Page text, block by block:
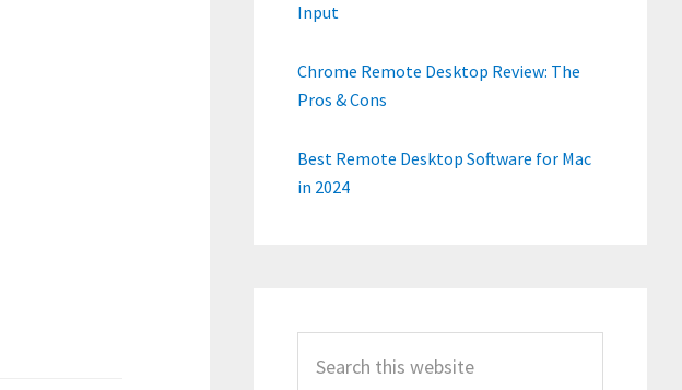
Input
Chrome Remote Desktop Review: The
Pros & Cons
Best Remote Desktop Software for Mac
in 2024
this